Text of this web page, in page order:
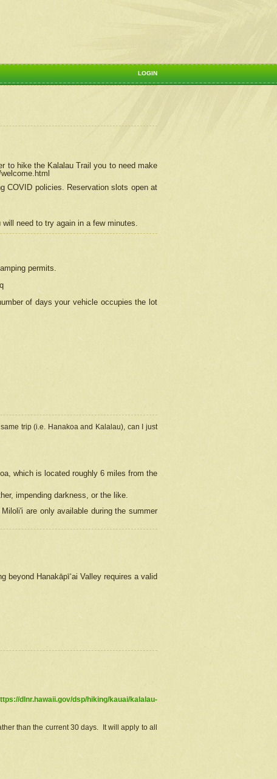
LOGIN
to hike the Kalalau Trail you to need make
COVID policies. Reservation slots open at
need to try again in a few minutes.
permits.
of days your vehicle occupies the lot
trip (i.e. Hanakoa and Kalalau), can I just
which is located roughly 6 miles from the
impending darkness, or the like.
are only available during the summer
beyond Hanakāpīʻai Valley requires a valid
dlnr.hawaii.gov/dsp/hiking/kauai/kalalau-
than the current 30 days. It will apply to all